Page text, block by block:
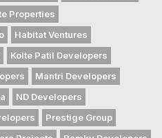
Properties
Habitat Ventures
Kolte Patil Developers
Mantri Developers
ND Developers
Prestige Group